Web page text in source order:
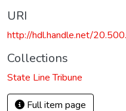
URI
http://hdl.handle.net/
Collections
State Line Tribune
Full item page